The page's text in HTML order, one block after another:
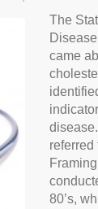
enzyme
The
came
referred
80’s,